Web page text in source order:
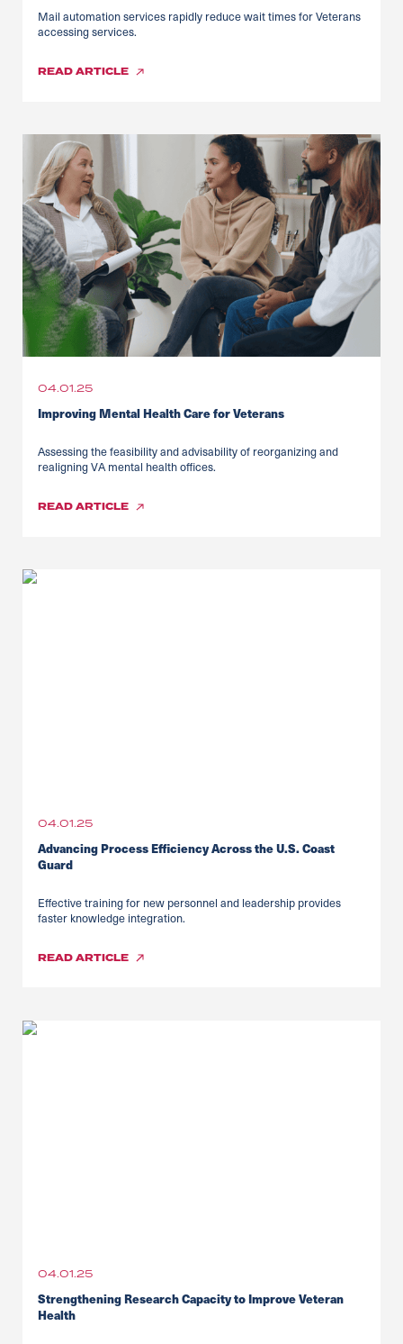
Mail automation services rapidly reduce wait times for Veterans
accessing services.
READARTICLE
04.01.25
Improving Mental Health Care for Veterans
Assessing the feasibility and advisability of reorganizing and
realigning VA mental health offices.
READARTICLE
04.01.25
Advancing Process Efficiency Across the U.S. Coast
Guard
Effective training for new personnel and leadership provides
faster knowledge integration.
READARTICLE
04.01.25
Strengthening Research Capacity to Improve Veteran
Health